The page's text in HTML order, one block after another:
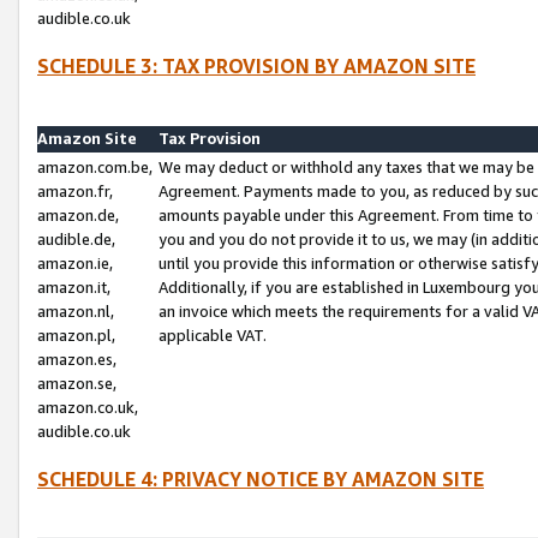
audible.co.uk
SCHEDULE 3: TAX PROVISION BY AMAZON SITE
Amazon Site
Tax Provision
amazon.com.be,
amazon.fr,
amazon.de,
audible.de,
amazon.ie,
amazon.it,
amazon.nl,
amazon.pl,
amazon.es,
amazon.se,
amazon.co.uk,
audible.co.uk
We may deduct or withhold any taxes that we may
Agreement. Payments made to you, as reduced by
amounts payable under this Agreement. From time
you and you do not provide it to us, we may (in
until you provide this information or otherwise
Additionally, if you are established in Luxembourg
an invoice which meets the requirements for a valid
applicable VAT.
SCHEDULE 4: PRIVACY NOTICE BY AMAZON SITE